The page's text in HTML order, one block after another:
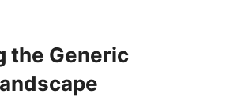
the Generic